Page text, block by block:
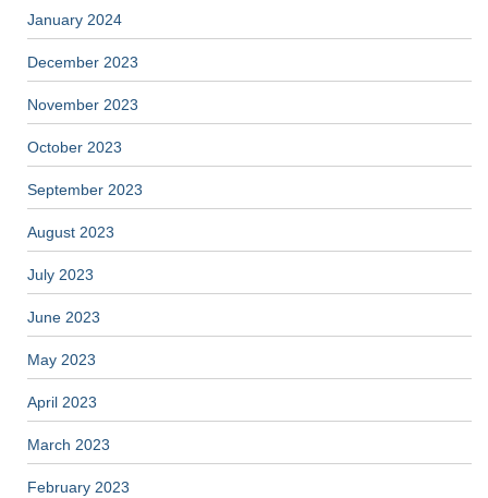
January 2024
December 2023
November 2023
October 2023
September 2023
August 2023
July 2023
June 2023
May 2023
April 2023
March 2023
February 2023